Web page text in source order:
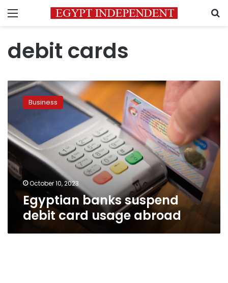
Menu
debit cards
Egyptian
banks
suspend
card
usage
abroad
Business
October 10, 2023
Egyptian banks suspend
debit card usage abroad